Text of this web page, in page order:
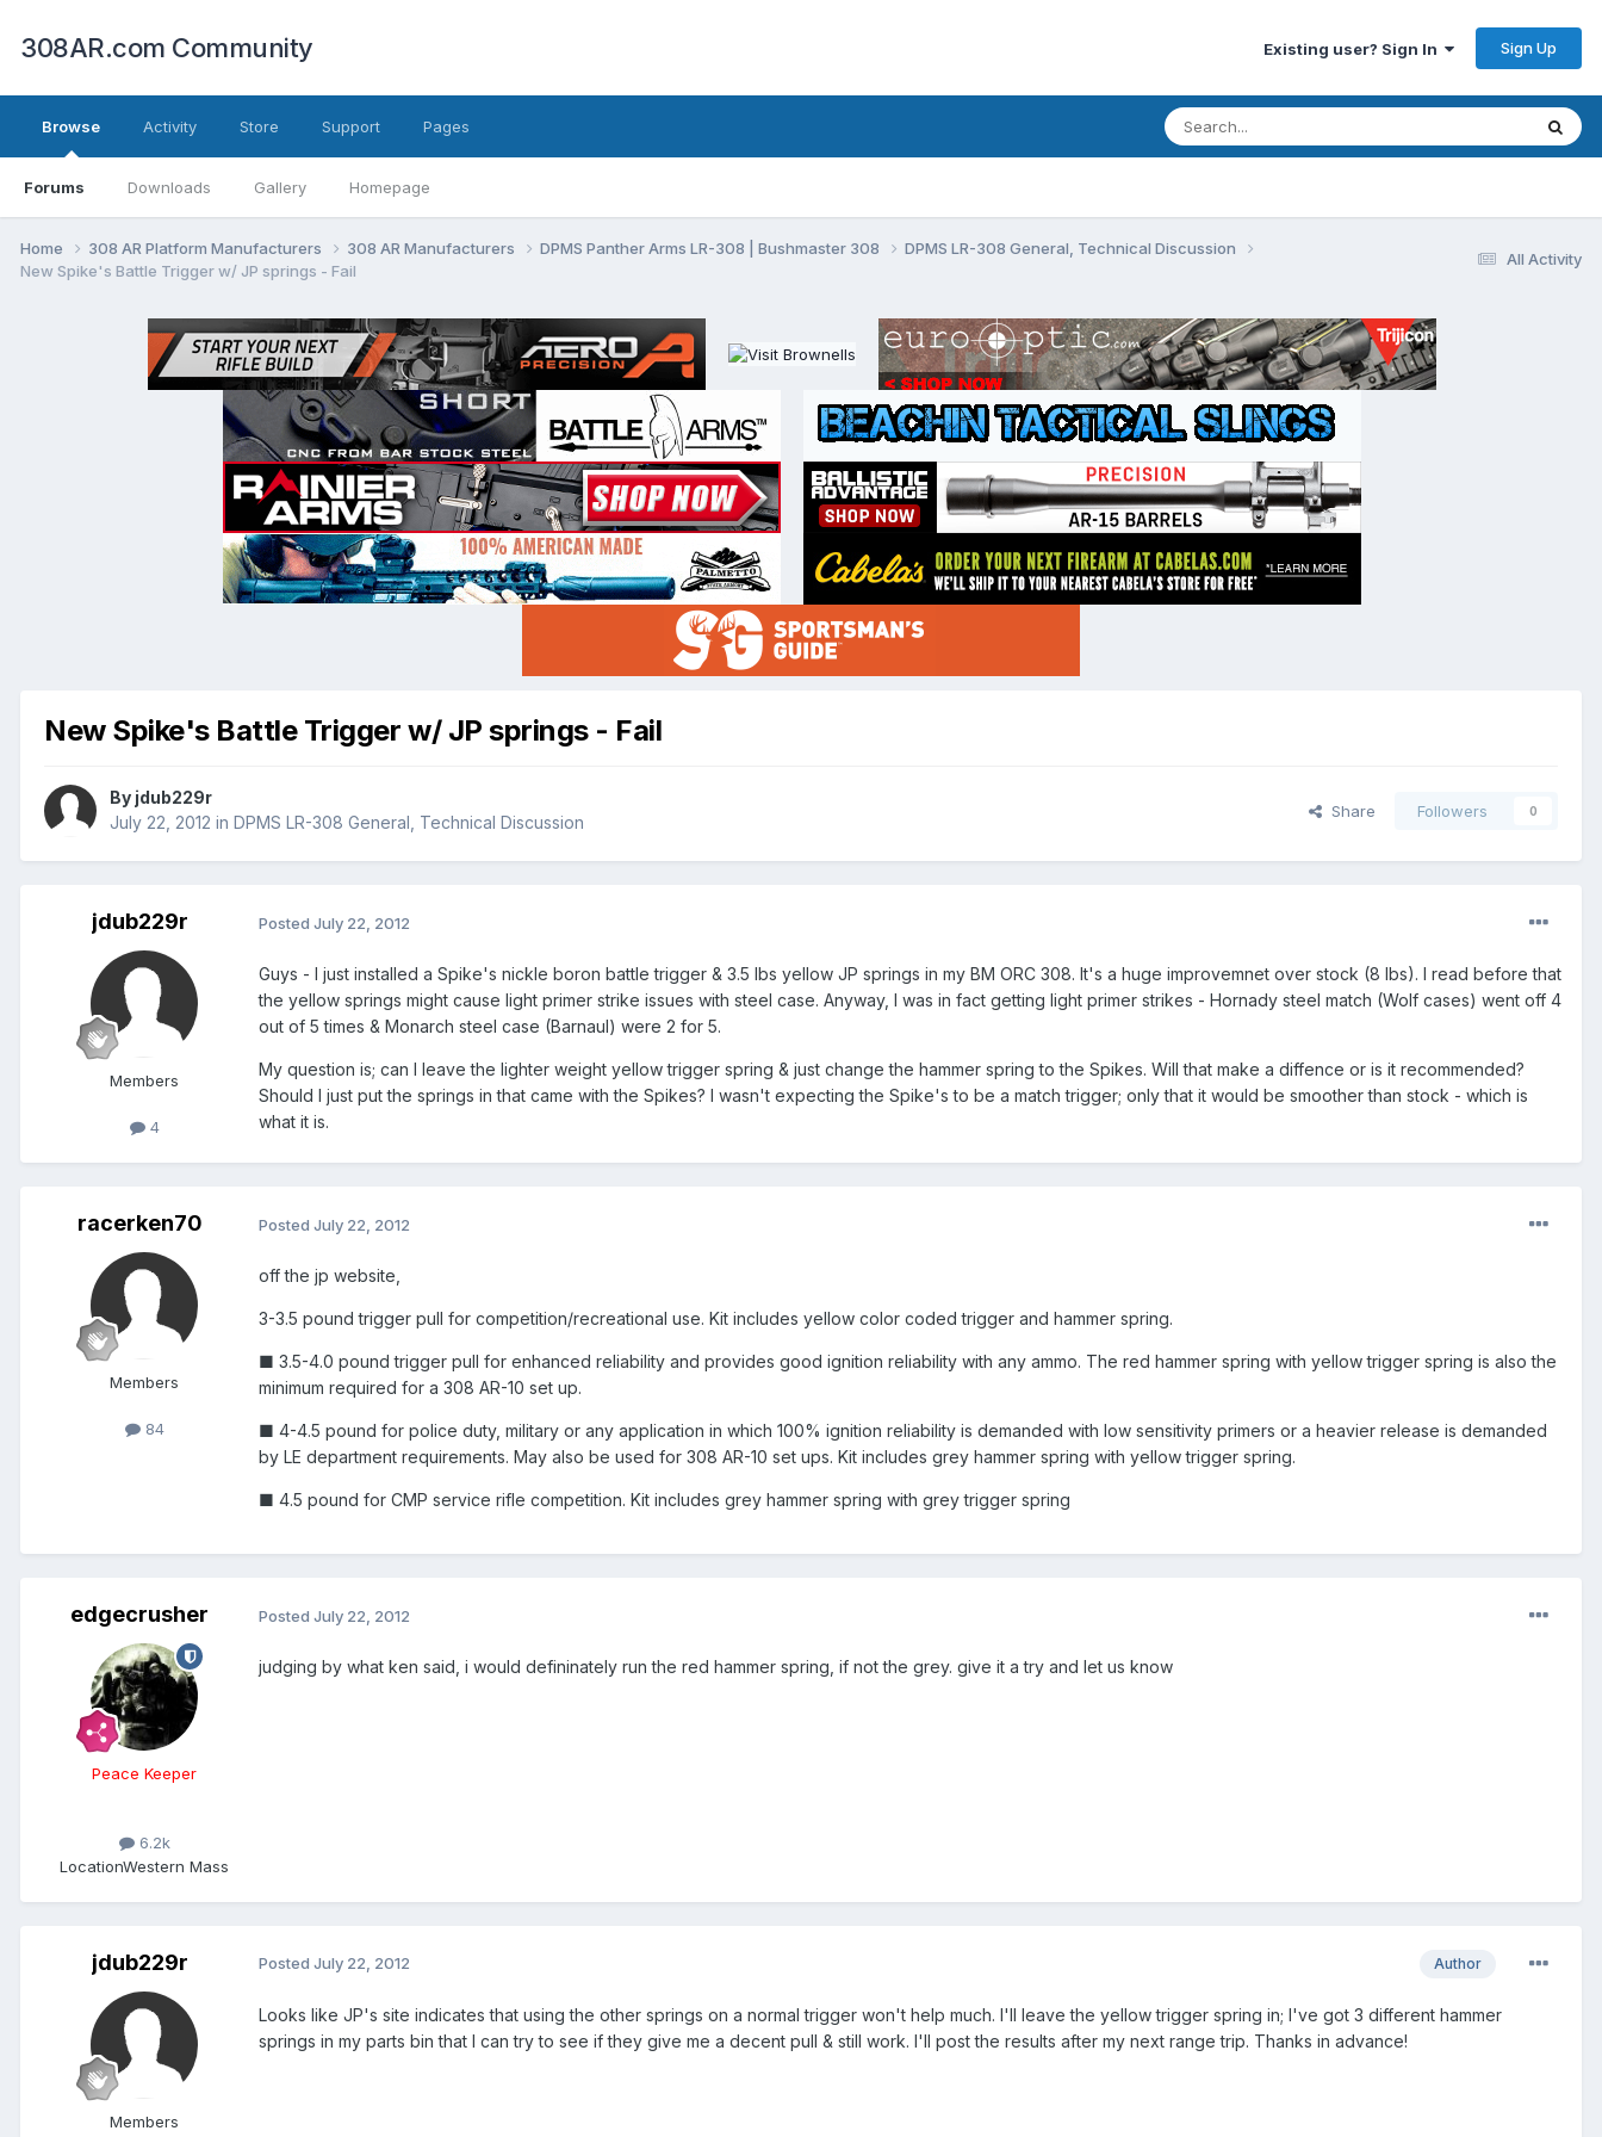
308AR.com Community Existing user? Sign In Sign Up
Browse
Forums Downloads Gallery Homepage
Activity Store Support Pages
All Activity
Home 308 AR Platform Manufacturers 308 AR Manufacturers DPMS Panther Arms LR-308 | Bushmaster 308
DPMS LR-308 General, Technical Discussion
New Spike's Battle Trigger w/ JP springs - Fail
New Spike's Battle Trigger w/ JP springs - Fail
By jdub229r
July 22, 2012 in DPMS LR-308 General, Technical Discussion
Share Followers 0
jdub229r
Members
4
Posted July 22, 2012
Guys - I just installed a Spike's nickle boron battle trigger & 3.5 lbs yellow JP springs in my BM ORC 308. It's a huge improvemnet over stock (8 lbs). I read before that
the yellow springs might cause light primer strike issues with steel case. Anyway, I was in fact getting light primer strikes - Hornady steel match (Wolf cases) went off 4
out of 5 times & Monarch steel case (Barnaul) were 2 for 5.
My question is; can I leave the lighter weight yellow trigger spring & just change the hammer spring to the Spikes. Will that make a diffence or is it recommended?
Should I just put the springs in that came with the Spikes? I wasn't expecting the Spike's to be a match trigger; only that it would be smoother than stock - which is
what it is.
racerken70
Members
84
Posted July 22, 2012
off the jp website,
3-3.5 pound trigger pull for competition/recreational use. Kit includes yellow color coded trigger and hammer spring.
■ 3.5-4.0 pound trigger pull for enhanced reliability and provides good ignition reliability with any ammo. The red hammer spring with yellow trigger spring is also the
minimum required for a 308 AR-10 set up.
■ 4-4.5 pound for police duty, military or any application in which 100% ignition reliability is demanded with low sensitivity primers or a heavier release is demanded
by LE department requirements. May also be used for 308 AR-10 set ups. Kit includes grey hammer spring with yellow trigger spring.
■ 4.5 pound for CMP service rifle competition. Kit includes grey hammer spring with grey trigger spring
edgecrusher
Peace Keeper
6.2k
LocationWestern Mass
Posted July 22, 2012
judging by what ken said, i would defininately run the red hammer spring, if not the grey. give it a try and let us know
jdub229r
Members
Author
Posted July 22, 2012
Looks like JP's site indicates that using the other springs on a normal trigger won't help much. I'll leave the yellow trigger spring in; I've got 3 different hammer
springs in my parts bin that I can try to see if they give me a decent pull & still work. I'll post the results after my next range trip. Thanks in advance!